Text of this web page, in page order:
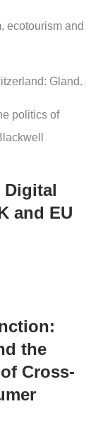
ecotourism and
Gland.
politics of
Digital
and EU
the
Cross-